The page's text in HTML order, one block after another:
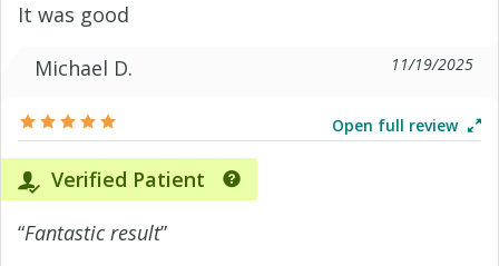
It was good
Michael D.
11/19/2025
Open full review
Verified Patient
“Fantastic result”